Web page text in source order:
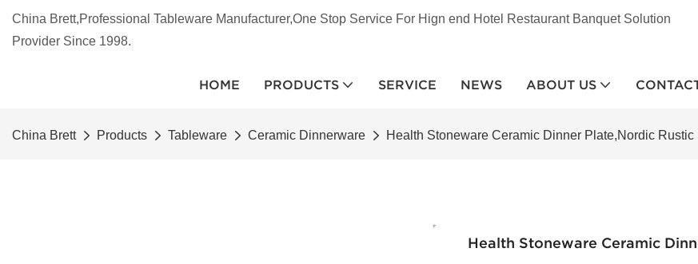
China Brett,Professional Tableware Manufacturer,One Stop Service For Hign end Hotel Restaurant Banquet Solution
Provider Since 1998.
HOME PRODUCTS SERVICE NEWS ABOUT US
China Brett Products Tableware Ceramic Dinnerware Health Stoneware Ceramic Dinner Plate,Nordic
Health Stoneware Ceramic